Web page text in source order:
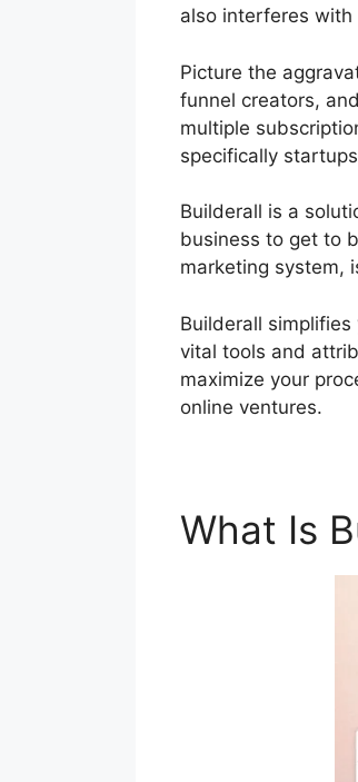
also interferes
Picture the
funnel creators,
multiple
specifically
Builderall is a
business to get to
marketing system,
Builderall
vital tools and
maximize your
online ventures.
What Is